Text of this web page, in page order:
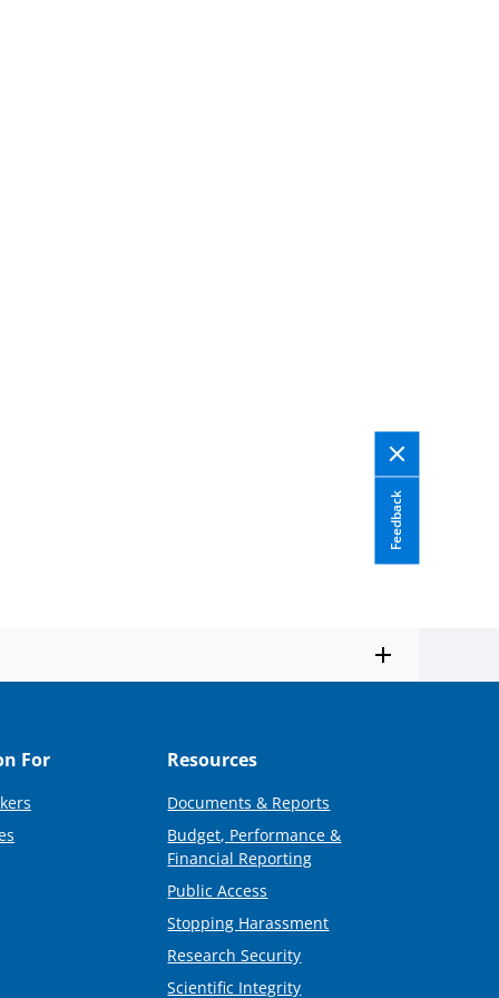
Feedback
For Resources
Documents & Reports
Budget, Performance &
Financial Reporting
Public Access
Stopping Harassment
Research Security
Scientific Integrity